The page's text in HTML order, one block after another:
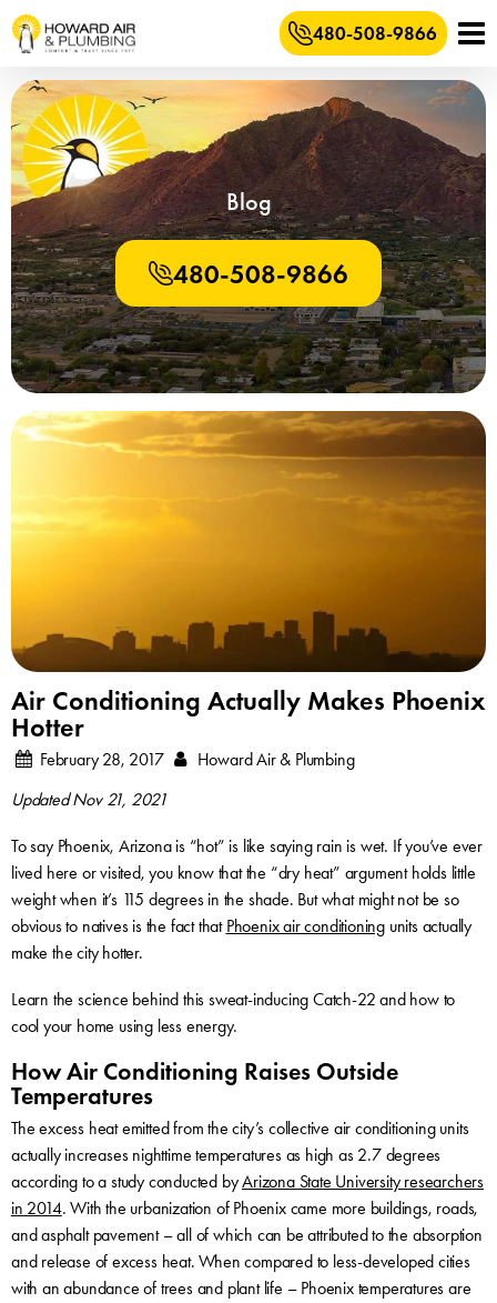
480-508-9866
Blog
480-508-9866
Air Conditioning Actually Makes Phoenix
Hotter
February 28, 2017
Howard Air & Plumbing
Updated Nov 21, 2021
To say Phoenix, Arizona is “hot” is like saying rain is wet. If you’ve ever
lived here or visited, you know that the “dry heat” argument holds little
weight when it’s 115 degrees in the shade. But what might not be so
obvious to natives is the fact that Phoenix air conditioningunits actually
make the city hotter.
Learn the science behind this sweat-inducing Catch-22 and how to
cool your home using less energy.
How Air Conditioning Raises Outside
Temperatures
The excess heat emitted from the city’s collective air conditioning units
actually increases nighttime temperatures as high as 2.7 degrees
according to a study conducted byArizona State University researchers
in 2014. With the urbanization of Phoenix came more buildings, roads,
and asphalt pavement – all of which can be attributed to the absorption
and release of excess heat. When compared to less-developed cities
with an abundance of trees and plant life – Phoenix temperatures are